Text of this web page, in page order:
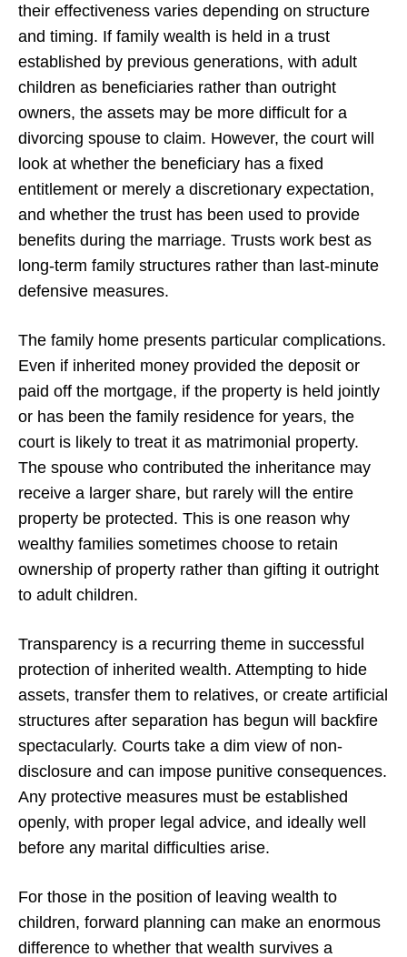
their effectiveness varies depending on structure
and timing. If family wealth is held in a trust
established by previous generations, with adult
children as beneficiaries rather than outright
owners, the assets may be more difficult for a
divorcing spouse to claim. However, the court will
look at whether the beneficiary has a fixed
entitlement or merely a discretionary expectation,
and whether the trust has been used to provide
benefits during the marriage. Trusts work best as
long-term family structures rather than last-minute
defensive measures.
The family home presents particular complications.
Even if inherited money provided the deposit or
paid off the mortgage, if the property is held jointly
or has been the family residence for years, the
court is likely to treat it as matrimonial property.
The spouse who contributed the inheritance may
receive a larger share, but rarely will the entire
property be protected. This is one reason why
wealthy families sometimes choose to retain
ownership of property rather than gifting it outright
to adult children.
Transparency is a recurring theme in successful
protection of inherited wealth. Attempting to hide
assets, transfer them to relatives, or create artificial
structures after separation has begun will backfire
spectacularly. Courts take a dim view of non-
disclosure and can impose punitive consequences.
Any protective measures must be established
openly, with proper legal advice, and ideally well
before any marital difficulties arise.
For those in the position of leaving wealth to
children, forward planning can make an enormous
difference to whether that wealth survives a